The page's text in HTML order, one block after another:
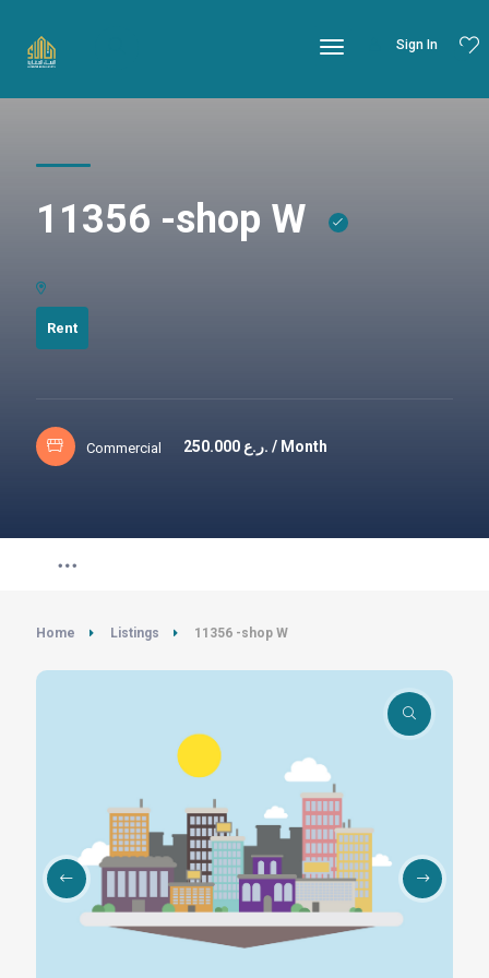
Sign In
11356 -shop W
Rent
Commercial 250.000 ر.ع. / Month
Home Listings 11356 -shop W